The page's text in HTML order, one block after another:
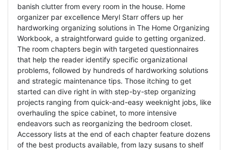
banish clutter from every room in the house. Home
organizer par excellence Meryl Starr offers up her
hardworking organizing solutions in The Home Organizing
Workbook, a straightforward guide to getting organized.
The room chapters begin with targeted questionnaires
that help the reader identify specific organizational
problems, followed by hundreds of hardworking solutions
and strategic maintenance tips. Those itching to get
started can dive right in with step-by-step organizing
projects ranging from quick-and-easy weeknight jobs, like
overhauling the spice cabinet, to more intensive
endeavors such as reorganizing the bedroom closet.
Accessory lists at the end of each chapter feature dozens
of the best products available, from lazy susans to shelf